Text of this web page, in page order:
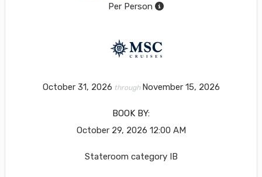
Per Person
October 31, 2026 through November 15, 2026
BOOK BY:
October 29, 2026 12:00 AM
Stateroom category IB